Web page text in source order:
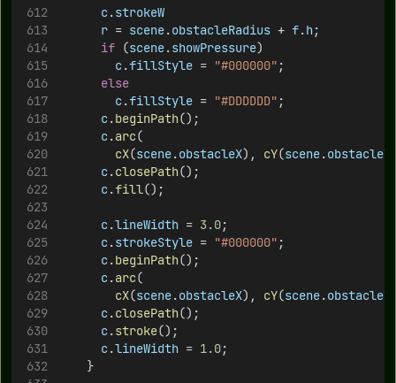
c.strokeW
r = scene.obstacleRadius + f.h;
if (scene.showPressure)
c.fillStyle = "#000000" ;
else
c.fillStyle = "#DDDDDD" ;
c.beginPath
c.arc(
cX(scene.obstacleX), cY(scene.obstacleY
c.closePath();
c.fill();
c.lineWidth = 3.0;
c.strokeStyle = "#000000" ;
c.beginPath
c.arc(
cX(scene.obstacleX), cY(scene.obstacleY
c.closePath();
c.stroke();
c.lineWidth = 1.0;
		}